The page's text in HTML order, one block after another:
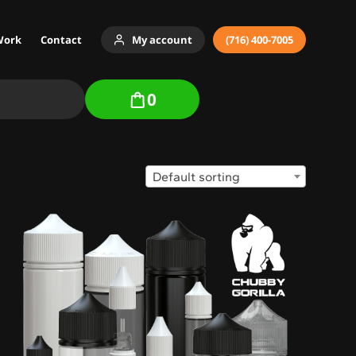
Contact My account (716) 400-7005
0
Default sorting